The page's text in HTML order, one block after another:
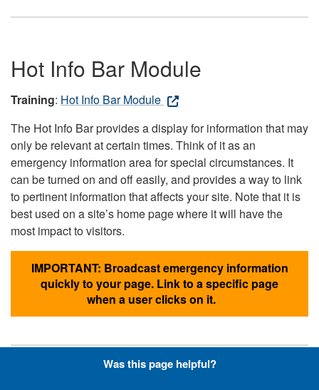
Hot Info Bar Module
Training: Hot Info Bar Module
The Hot Info Bar provides a display for information that may
only be relevant at certain times. Think of it as an
emergency information area for special circumstances. It
can be turned on and off easily, and provides a way to link
to pertinent information that affects your site. Note that it is
best used on a site’s home page where it will have the
most impact to visitors.
IMPORTANT: Broadcast emergency information
quickly to your page. Link to a specific page
when a user clicks on it.
Was this page helpful?